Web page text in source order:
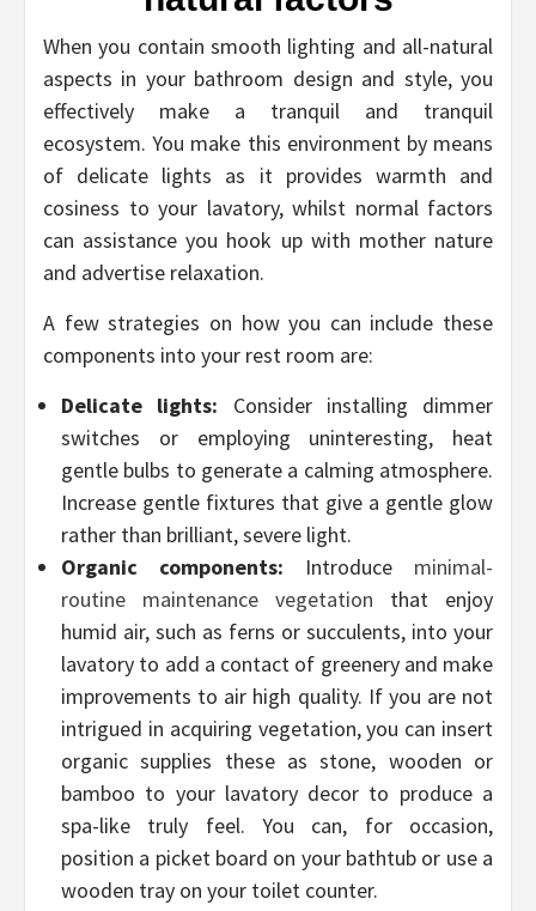
When you contain smooth lighting and all-natural
aspects in your bathroom design and style, you
effectively make a tranquil and tranquil
ecosystem. You make this environment by means
of delicate lights as it provides warmth and
cosiness to your lavatory, whilst normal factors
can assistance you hook up with mother nature
and advertise relaxation.
A few strategies on how you can include these
components into your rest room are:
Delicate lights: Consider installing dimmer
switches or employing uninteresting, heat
gentle bulbs to generate a calming atmosphere.
Increase gentle fixtures that give a gentle glow
rather than brilliant, severe light.
Organic components: Introduce minimal-
routine maintenance vegetation that enjoy
humid air, such as ferns or succulents, into your
lavatory to add a contact of greenery and make
improvements to air high quality. If you are not
intrigued in acquiring vegetation, you can insert
organic supplies these as stone, wooden or
bamboo to your lavatory decor to produce a
spa-like truly feel. You can, for occasion,
position a picket board on your bathtub or use a
wooden tray on your toilet counter.